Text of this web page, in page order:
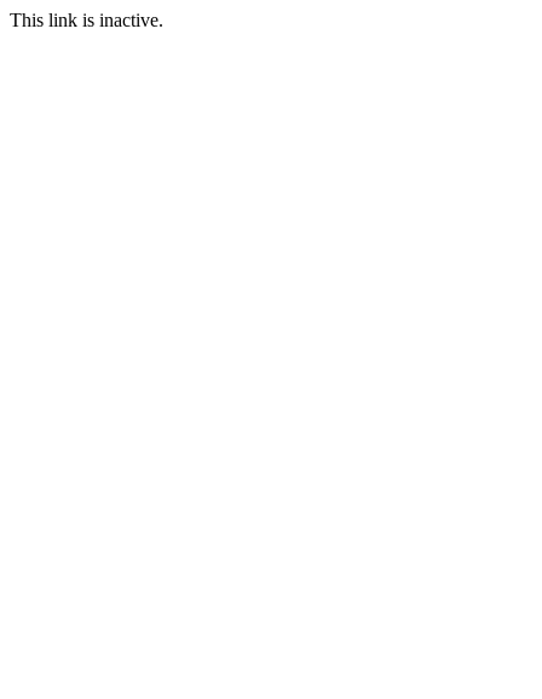
This link is inactive.